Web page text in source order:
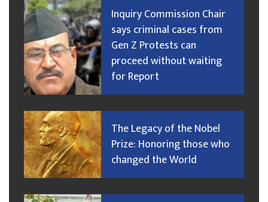
Inquiry Commission Chair
says criminal cases from
Gen Z Protests can
proceed without waiting
for Report
The Legacy of the Nobel
Prize: Honoring those who
changed the World